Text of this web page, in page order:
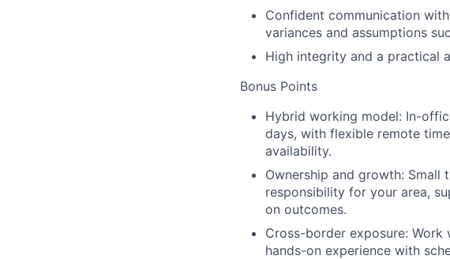
Confident communication
variances and assumptions
High integrity and a practical
Bonus Points
Hybrid working model: In-
days, with flexible remote
availability.
Ownership and growth: Small
responsibility for your area,
on outcomes.
Cross-border exposure: Work
hands-on experience with